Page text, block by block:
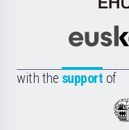
with the support of